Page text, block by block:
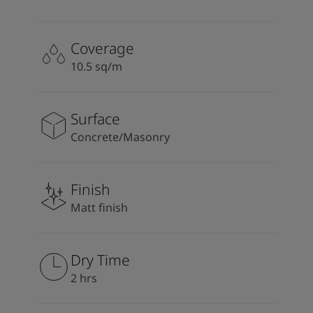
Coverage
10.5 sq/m
Surface
Concrete/Masonry
Finish
Matt finish
Dry Time
2 hrs